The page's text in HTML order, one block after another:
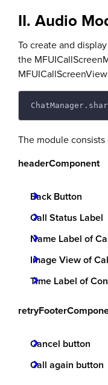
II. Audio
To create and
the
The module
headerComponent
Back Button
Call Status Label
Name Label of
Image View of
Time Label of
Cancel button
Call again button